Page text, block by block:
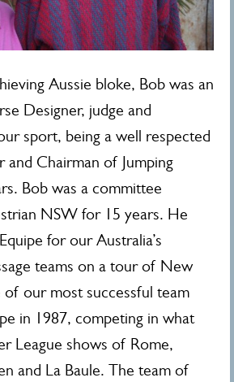
Aussie bloke, Bob was an
Designer, judge and
sport, being a well respected
and Chairman of Jumping
Bob was a committee
NSW for 15 years. He
for our Australia’s
teams on a tour of New
of our most successful team
in 1987, competing in what
League shows of Rome,
and La Baule. The team of